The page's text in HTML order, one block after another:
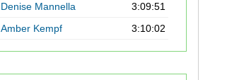
Denise Mannella
3:09:51
Amber Kempf 3:10:02